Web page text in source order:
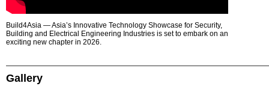
Build4Asia — Asia’s Innovative Technology Showcase for Security,
Building and Electrical Engineering Industries is set to embark on an
exciting new chapter in 2026.
Gallery